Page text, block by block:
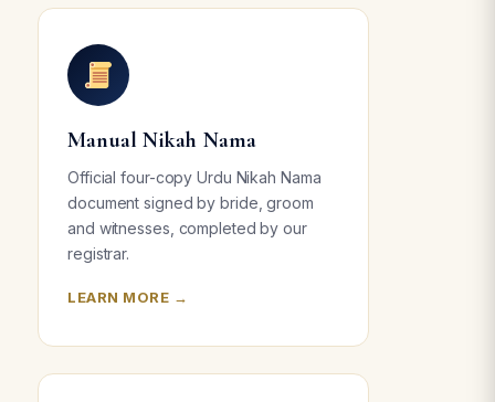
Manual Nikah Nama
Official four-copy Urdu Nikah Nama
document signed by bride, groom
and witnesses, completed by our
registrar.
LEARN MORE →